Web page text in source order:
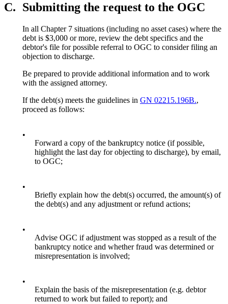
C. Submitting the request to the OGC
In all Chapter 7 situations (including no asset cases) where the
debt is $3,000 or more, review the debt specifics and the
debtor's file for possible referral to OGC to consider filing an
objection to discharge.
Be prepared to provide additional information and to work
with the assigned attorney.
If the debt(s) meets the guidelines in GN 02215.196B.,
proceed as follows:
•
Forward a copy of the bankruptcy notice (if possible,
highlight the last day for objecting to discharge), by email,
to OGC;
•
Briefly explain how the debt(s) occurred, the amount(s) of
the debt(s) and any adjustment or refund actions;
•
Advise OGC if adjustment was stopped as a result of the
bankruptcy notice and whether fraud was determined or
misrepresentation is involved;
•
Explain the basis of the misrepresentation (e.g. debtor
returned to work but failed to report); and